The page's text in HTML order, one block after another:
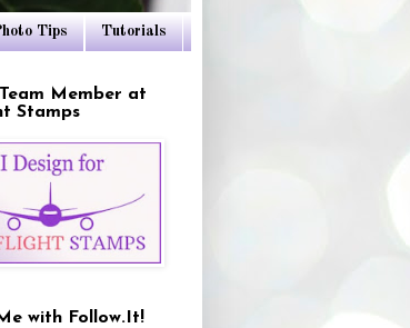
Tips Tutorials
Member at
Stamps
with Follow.It!